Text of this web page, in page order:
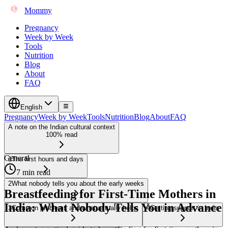
Mommy
Pregnancy
Week by Week
Tools
Nutrition
Blog
About
FAQ
English
PregnancyWeek by WeekToolsNutritionBlogAboutFAQ
A note on the Indian cultural context
100% read
1The first hours and days
2What nobody tells you about the early weeks
3Common problems and what actually helps 4Getting support in India
General
7 min read
Breastfeeding for First-Time Mothers in
India: What Nobody Tells You in Advance